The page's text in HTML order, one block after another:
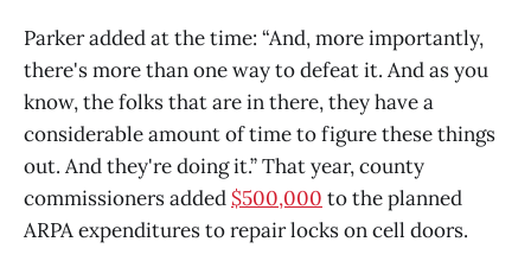
Parker added at the time: “And, more importantly,
there's more than one way to defeat it. And as you
know, the folks that are in there, they have a
considerable amount of time to figure these things
out. And they're doing it.” That year, county
commissioners added $500,000 to the planned
ARPA expenditures to repair locks on cell doors.